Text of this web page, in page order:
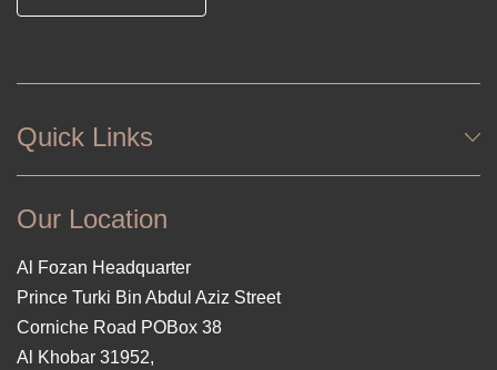
Quick Links
Our Location
Al Fozan Headquarter
Prince Turki Bin Abdul Aziz Street
Corniche Road POBox 38
Al Khobar 31952,